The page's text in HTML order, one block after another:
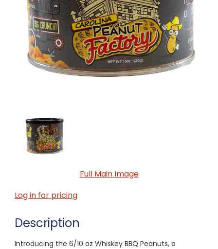
Full Main Image
Log in for pricing
Description
Introducing the 6/10 oz Whiskey BBQ Peanuts, a